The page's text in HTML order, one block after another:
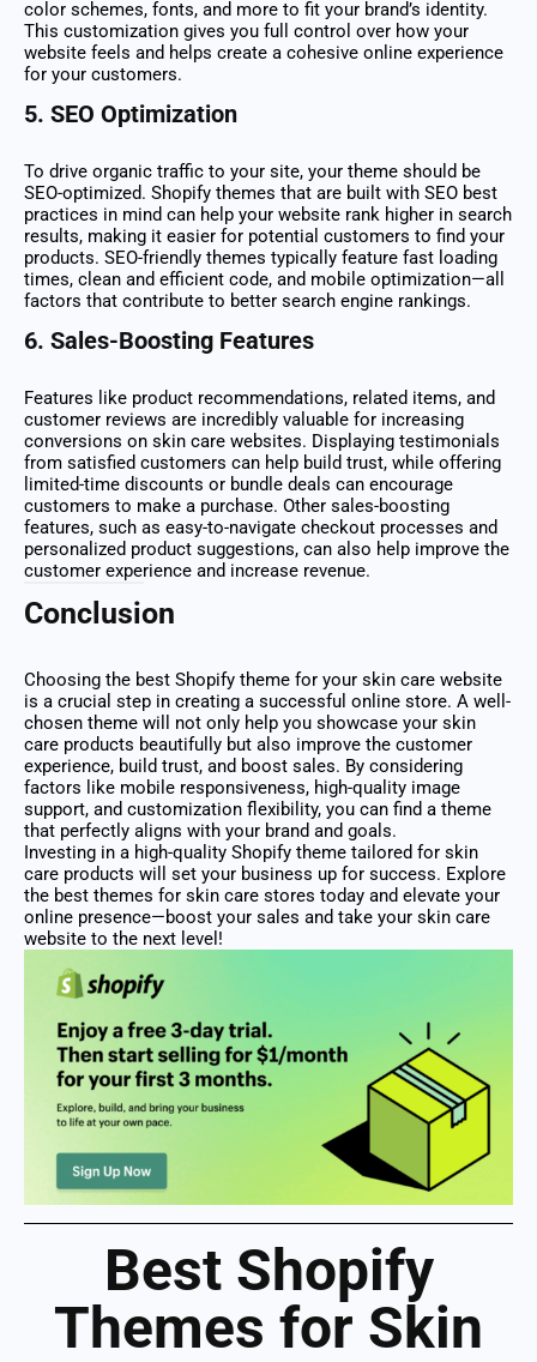
color schemes, fonts, and more to fit your brand’s identity.
This customization gives you full control over how your
website feels and helps create a cohesive online experience
for your customers.
5. SEO Optimization
To drive organic traffic to your site, your theme should be
SEO-optimized. Shopify themes that are built with SEO best
practices in mind can help your website rank higher in search
results, making it easier for potential customers to find your
products. SEO-friendly themes typically feature fast loading
times, clean and efficient code, and mobile optimization—all
factors that contribute to better search engine rankings.
6. Sales-Boosting Features
Features like product recommendations, related items, and
customer reviews are incredibly valuable for increasing
conversions on skin care websites. Displaying testimonials
from satisfied customers can help build trust, while offering
limited-time discounts or bundle deals can encourage
customers to make a purchase. Other sales-boosting
features, such as easy-to-navigate checkout processes and
personalized product suggestions, can also help improve the
customer experience and increase revenue.
Conclusion
Choosing the best Shopify theme for your skin care website
is a crucial step in creating a successful online store. A well-
chosen theme will not only help you showcase your skin
care products beautifully but also improve the customer
experience, build trust, and boost sales. By considering
factors like mobile responsiveness, high-quality image
support, and customization flexibility, you can find a theme
that perfectly aligns with your brand and goals.
Investing in a high-quality Shopify theme tailored for skin
care products will set your business up for success. Explore
the best themes for skin care stores today and elevate your
online presence—boost your sales and take your skin care
website to the next level!
Best Shopify
Themes for Skin